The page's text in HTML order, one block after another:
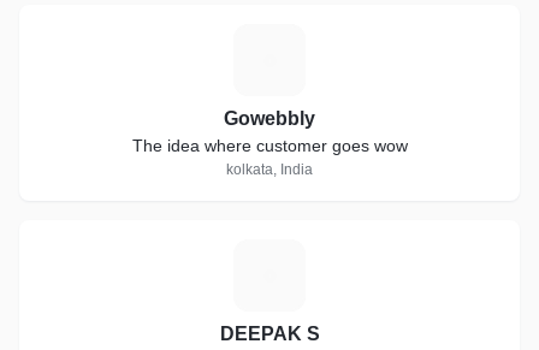
Gowebbly
The idea where customer goes wow
kolkata, India
DEEPAK S